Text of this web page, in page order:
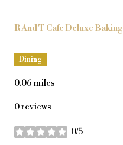
Visit the
R And T Cafe Deluxe Baking
Dining
0.06 miles
0 reviews
0/5
stars